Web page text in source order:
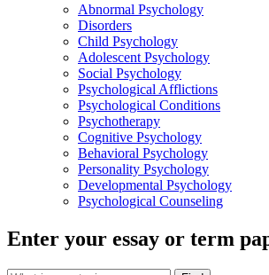
Abnormal Psychology
Disorders
Child Psychology
Adolescent Psychology
Social Psychology
Psychological Afflictions
Psychological Conditions
Psychotherapy
Cognitive Psychology
Behavioral Psychology
Personality Psychology
Developmental Psychology
Psychological Counseling
Enter your essay or term